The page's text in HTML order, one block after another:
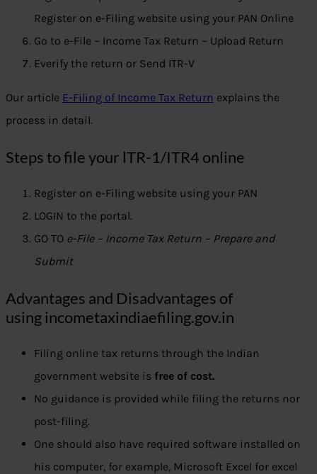
Register on e-Filing website using your PAN Online
Go to e-File – Income Tax Return – Upload Return
Everify the return or Send ITR-V
Our article E-Filing of Income Tax Return explains the
process in detail.
Steps to file your lTR-1/ITR4 online
Register on e-Filing website using your PAN
LOGIN to the portal.
GO TO e-File – Income Tax Return – Prepare and
Submit
Advantages and Disadvantages of
using incometaxindiaefiling.gov.in
Filing online tax returns through the Indian
government website is free of cost.
No guidance is provided while filing the returns nor
post-filing.
One should also have required software installed on
his computer, for example, Microsoft Excel for excel